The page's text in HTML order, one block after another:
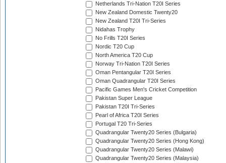
Netherlands Tri-Nation T20I Series
New Zealand Domestic Twenty20
New Zealand T20I Tri-Series
Nidahas Trophy
No Frills T20I Series
Nordic T20 Cup
North America T20 Cup
Norway Tri-Nation T20I Series
Oman Pentangular T20I Series
Oman Quadrangular T20I Series
Pacific Games Men's Cricket Competition
Pakistan Super League
Pakistan T20I Tri-Series
Pearl of Africa T20I Series
Portugal T20 Tri-Series
Quadrangular Twenty20 Series (Bulgaria)
Quadrangular Twenty20 Series (Hong Kong)
Quadrangular Twenty20 Series (Malawi)
Quadrangular Twenty20 Series (Malaysia)